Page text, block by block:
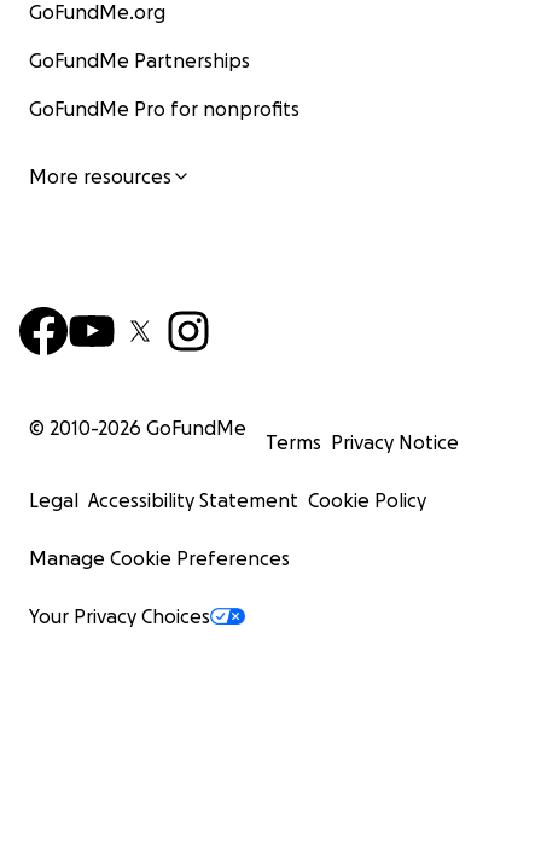
GoFundMe.org
GoFundMe Partnerships
GoFundMe Pro for nonprofits
More resources
© 2010-2026 GoFundMe
Terms Privacy Notice
Legal Accessibility Statement Cookie Policy
Manage Cookie Preferences
Your Privacy Choices